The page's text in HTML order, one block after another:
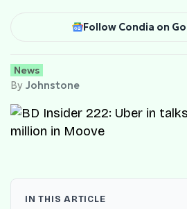
Follow Condia on
News
By Johnstone
IN THIS ARTICLE